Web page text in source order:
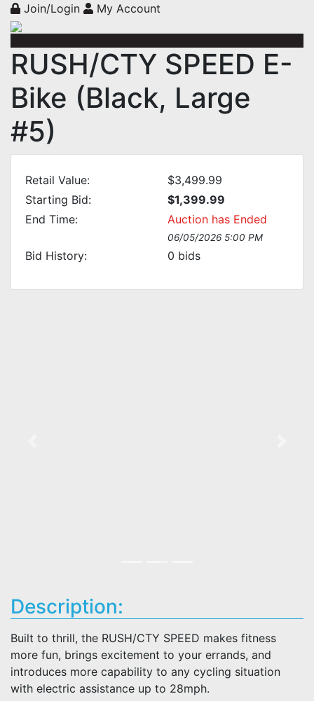
Join/Login My Account
RUSH/CTY SPEED E-
Bike (Black, Large
#5)
Retail Value:
$3,499.99
Starting Bid:
$1,399.99
End Time:
Auction has Ended
06/05/2026 5:00 PM
Bid History: 0 bids
Description:
Built to thrill, the RUSH/CTY SPEED makes fitness
more fun, brings excitement to your errands, and
introduces more capability to any cycling situation
with electric assistance up to 28mph.